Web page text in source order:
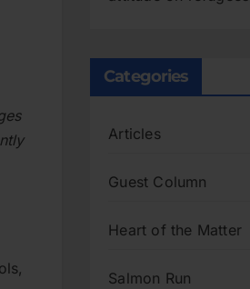
Categories
Articles
Guest Column
Heart of the Matter
Salmon Run